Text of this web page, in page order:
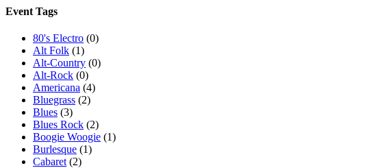
Event Tags
80's Electro (0)
Alt Folk (1)
Alt-Country (0)
Alt-Rock (0)
Americana (4)
Bluegrass (2)
Blues (3)
Blues Rock (2)
Boogie Woogie (1)
Burlesque (1)
Cabaret (2)